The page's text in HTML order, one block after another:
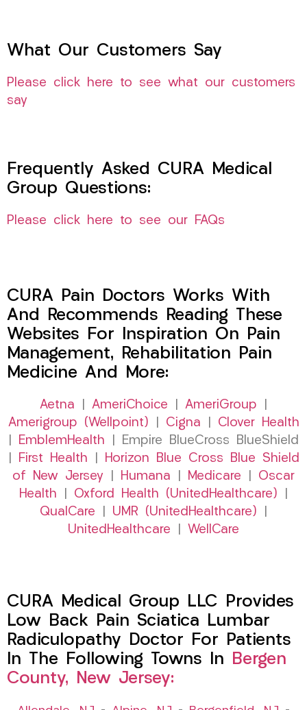
What Our Customers Say
Please click here to see what our customers
say
Frequently Asked CURA Medical
Group Questions:
Please click here to see our FAQs
CURA Pain Doctors Works With
And Recommends Reading These
Websites For Inspiration On Pain
Management, Rehabilitation Pain
Medicine And More:
Aetna AmeriChoice AmeriGroup
Amerigroup (Wellpoint)
Cigna
Clover Health
EmblemHealth | Empire BlueCross BlueShield
First Health
Horizon Blue Cross Blue Shield
of New Jersey
Humana Medicare
Oscar
Health
Oxford Health (UnitedHealthcare)
QualCare
UMR (UnitedHealthcare)
UnitedHealthcare
WellCare
CURA Medical Group LLC Provides
Low Back Pain Sciatica Lumbar
Radiculopathy Doctor For Patients
In The Following Towns In Bergen
County, New Jersey: